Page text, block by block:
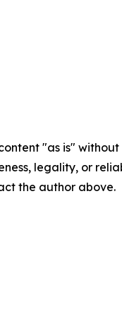
"as is"
legality, or
the author above.